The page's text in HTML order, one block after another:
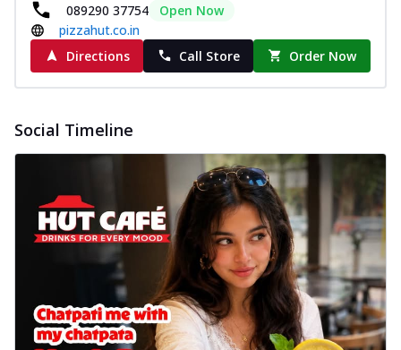
089290 37754
Open Now
pizzahut.co.in
Directions
Call Store Order Now
Social Timeline